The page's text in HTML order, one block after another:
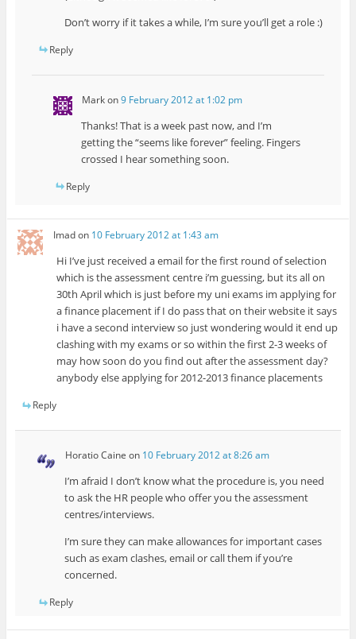
Don’t worry if it takes a while, I’m sure you’ll get a role :)
Reply
Markon9 February 2012 at 1:02 pm
Thanks! That is a week past now, and I’m
getting the “seems like forever” feeling. Fingers
crossed I hear something soon.
Reply
Imadon 10 February 2012 at 1:43 am
Hi I’ve just received a email for the first round of selection
which is the assessment centre i’m guessing, but its all on
30th April which is just before my uni exams im applying for
a finance placement if I do pass that on their website it says
i have a second interview so just wondering would it end up
clashing with my exams or so within the first 2-3 weeks of
may how soon do you find out after the assessment day?
anybody else applying for 2012-2013 finance placements
Reply
Horatio Caine on 10 February 2012 at 8:26 am
I’m afraid I don’t know what the procedure is, you need
to ask the HR people who offer you the assessment
centres/interviews.
I’m sure they can make allowances for important cases
such as exam clashes, email or call them if you’re
concerned.
Reply